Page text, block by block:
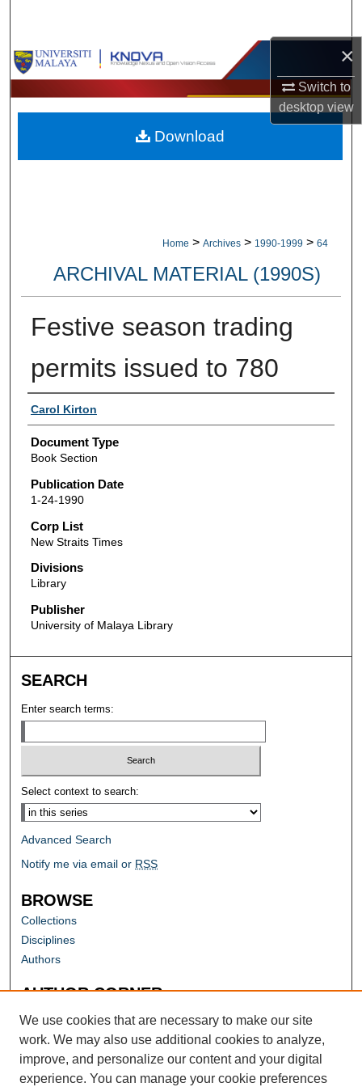
×
Switch to
desktopview
Browse Collections
My Account
About
Home > Archives > 1990-1999 > 64
ARCHIVAL MATERIAL (1990S)
Festive season trading
permits issued to 780
Authors
Carol Kirton
Document Type
Book Section
Publication Date
1-24-1990
Corp List
New Straits Times
Divisions
Library
Publisher
University of Malaya Library
Download
SEARCH
Enter search terms:
Select context to search:
Advanced Search
Notify me via email or RSS
BROWSE
Collections
Disciplines
Authors
AUTHOR CORNER
Author FAQ
We use cookies that are necessary to make our site
work. We may also use additional cookies to analyze,
improve, and personalize our content and your digital
experience. You can manage your cookie preferences